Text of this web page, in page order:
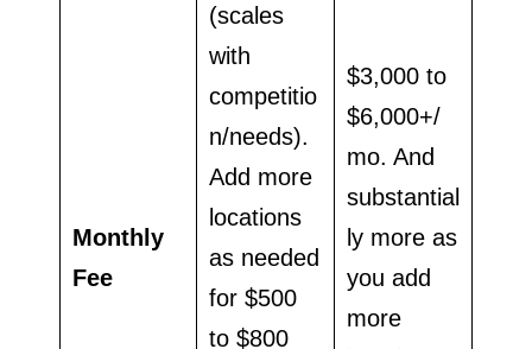
Monthly
Fee
(scales
with
competitio
n/needs).
Add more
locations
as needed
for $500
to $800
$3,000 to
$6,000+/
mo. And
substantial
ly more as
you add
more